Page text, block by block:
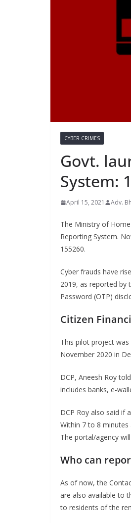
CYBER CRIMES
Govt.
System:
April 15, 2021 Adv.
The Ministry of
Reporting System.
155260.
Cyber frauds have
2019, as reported by
Password (OTP)
Citizen
This pilot project
November 2020 in
DCP, Aneesh Roy
includes banks, e-
DCP Roy also said if
Within 7 to 8
The portal/agency
Who can
As of now, the
are also available to
to residents of the